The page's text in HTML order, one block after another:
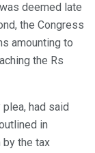
deemed late
the Congress
amounting to
the Rs
had said
in
the tax